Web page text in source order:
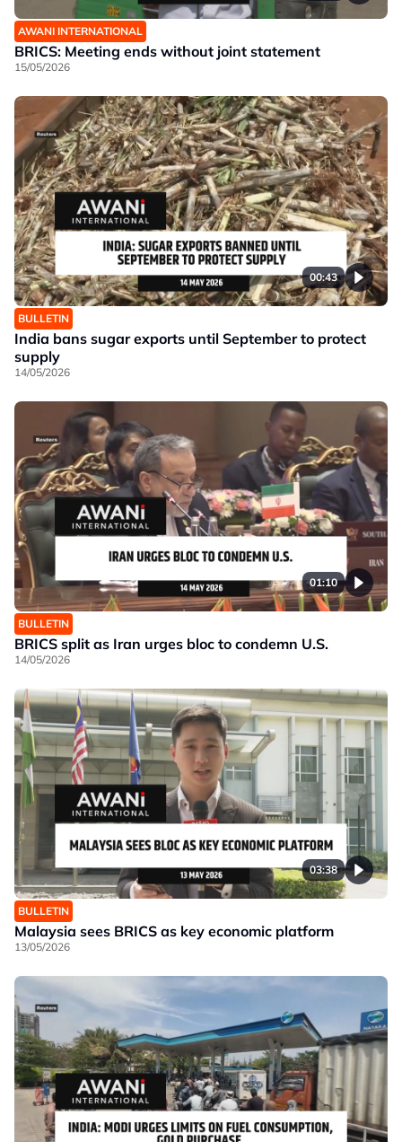
AWANI INTERNATIONAL
BRICS: Meeting ends without joint statement
15/05/2026
00:43
BULLETIN
India bans sugar exports until September to protect
supply
14/05/2026
01:10
BULLETIN
BRICS split as Iran urges bloc to condemn U.S.
14/05/2026
03:38
BULLETIN
Malaysia sees BRICS as key economic platform
13/05/2026